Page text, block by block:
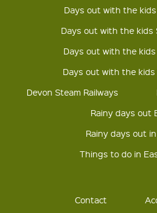
Days out with the
Days out with the kids
Days out with the
Days out with the kids
Devon Steam Railways
Rainy days out
Rainy days out
Things to do in
Contact